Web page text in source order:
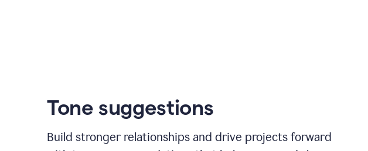
Tone suggestions
Build stronger relationships and drive projects forward